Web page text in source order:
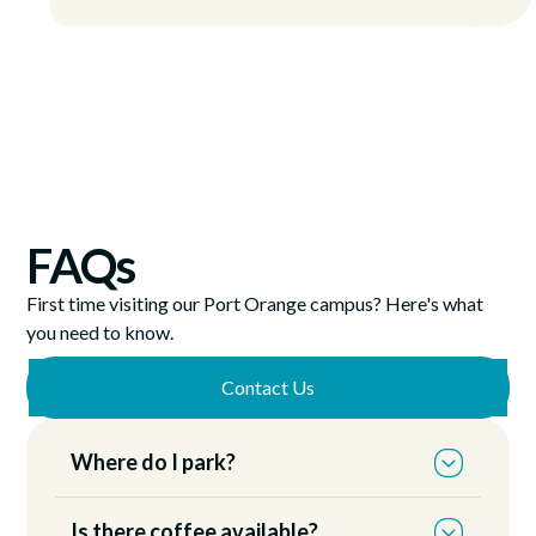
FAQs
First time visiting our Port Orange campus? Here's what
you need to know.
Contact Us
Where do I park?